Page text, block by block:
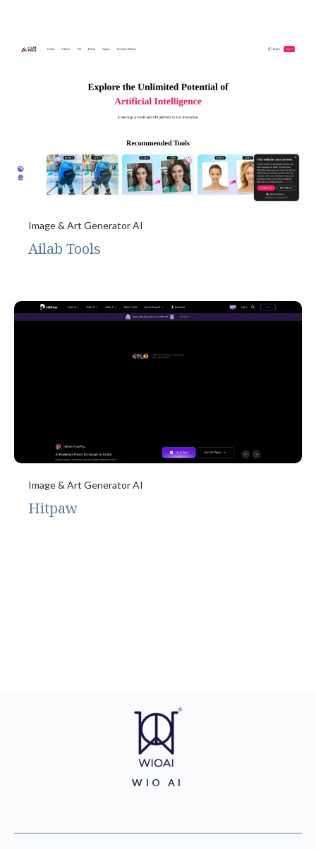
Image & Art Generator AI
Ailab Tools
Image & Art Generator AI
Hitpaw
WIO AI